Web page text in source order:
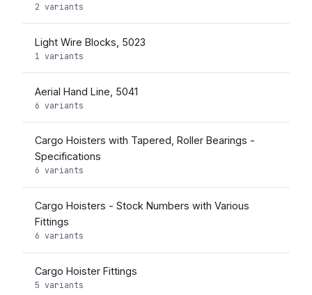
2 variants
Light Wire Blocks, 5023
1 variants
Aerial Hand Line, 5041
6 variants
Cargo Hoisters with Tapered, Roller Bearings -
Specifications
6 variants
Cargo Hoisters - Stock Numbers with Various
Fittings
6 variants
Cargo Hoister Fittings
5 variants